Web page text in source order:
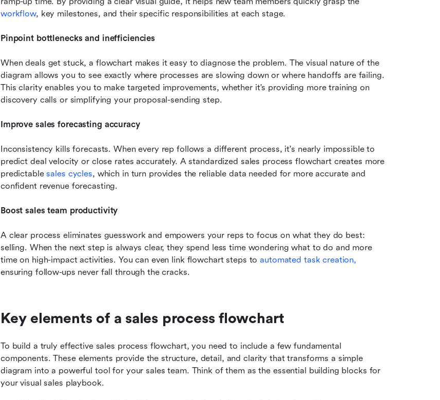
workflow, key milestones, and their specific responsibilities at each stage.
Pinpoint bottlenecks and inefficiencies
When deals get stuck, a flowchart makes it easy to diagnose the problem. The visual nature of the
diagram allows you to see exactly where processes are slowing down or where handoffs are failing.
This clarity enables you to make targeted improvements, whether it's providing more training on
discovery calls or simplifying your proposal-sending step.
Improve sales forecasting accuracy
Inconsistency kills forecasts. When every rep follows a different process, it's nearly impossible to
predict deal velocity or close rates accurately. A standardized sales process flowchart creates more
predictable sales cycles, which in turn provides the reliable data needed for more accurate and
confident revenue forecasting.
Boost sales team productivity
A clear process eliminates guesswork and empowers your reps to focus on what they do best:
selling. When the next step is always clear, they spend less time wondering what to do and more
time on high-impact activities. You can even link flowchart steps to automated task creation,
ensuring follow-ups never fall through the cracks.
Key elements of a sales process flowchart
To build a truly effective sales process flowchart, you need to include a few fundamental
components. These elements provide the structure, detail, and clarity that transforms a simple
diagram into a powerful tool for your sales team. Think of them as the essential building blocks for
your visual sales playbook.